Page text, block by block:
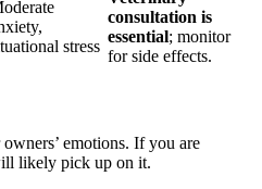
stress
consultation is
essential; monitor
for side effects.
emotions. If you are
likely pick up on it.